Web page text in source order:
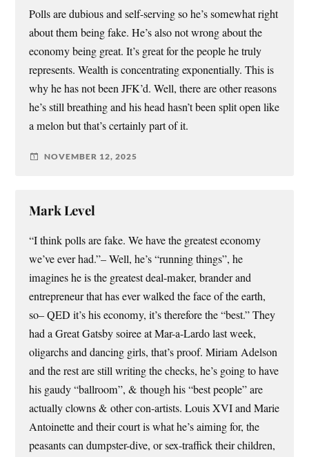
Polls are dubious and self-serving so he’s somewhat right
about them being fake. He’s also not wrong about the
economy being great. It’s great for the people he truly
represents. Wealth is concentrating exponentially. This is
why he has not been JFK’d. Well, there are other reasons
he’s still breathing and his head hasn’t been split open like
a melon but that’s certainly part of it.
NOVEMBER 12, 2025
Mark Level
“I think polls are fake. We have the greatest economy
we’ve ever had.”– Well, he’s “running things”, he
imagines he is the greatest deal-maker, brander and
entrepreneur that has ever walked the face of the earth,
so– QED it’s his economy, it’s therefore the “best.” They
had a Great Gatsby soiree at Mar-a-Lardo last week,
oligarchs and dancing girls, that’s proof. Miriam Adelson
and the rest are still writing the checks, he’s going to have
his gaudy “ballroom”, & though his “best people” are
actually clowns & other con-artists. Louis XVI and Marie
Antoinette and their court is what he’s aiming for, the
peasants can dumpster-dive, or sex-traffick their children,